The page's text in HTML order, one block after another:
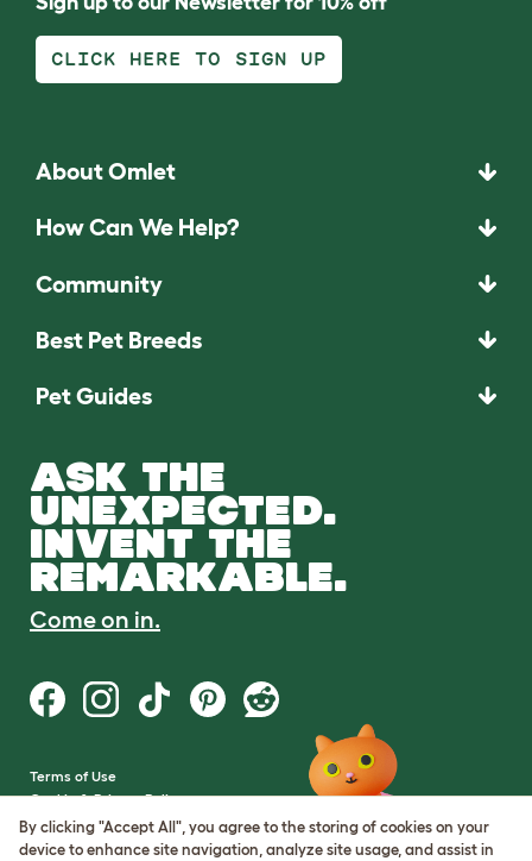
CLICK HERE TO SIGN UP
About Omlet
How Can We Help?
Community
Best Pet Breeds
Pet Guides
ASK THE
UNEXPECTED.
INVENT THE
REMARKABLE.
Come on in.
Terms of Use
Cookie & Privacy Policy
Cookie Settings
Sitemap
By clicking "Accept All", you agree to the storing of cookies on your
device to enhance site navigation, analyze site usage, and assist in